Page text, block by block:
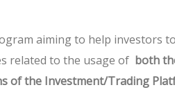
aiming to help investors
related to the usage of both
of the Investment/Trading